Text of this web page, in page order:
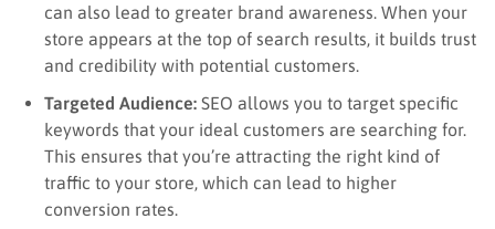
can also lead to greater brand awareness. When your
store appears at the top of search results, it builds trust
and credibility with potential customers.
Targeted Audience: SEO allows you to target specific
keywords that your ideal customers are searching for.
This ensures that you’re attracting the right kind of
traffic to your store, which can lead to higher
conversion rates.